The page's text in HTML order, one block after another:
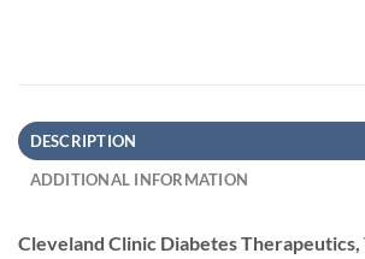
DESCRIPTION
ADDITIONAL INFORMATION
Cleveland Clinic Diabetes Therapeutics,